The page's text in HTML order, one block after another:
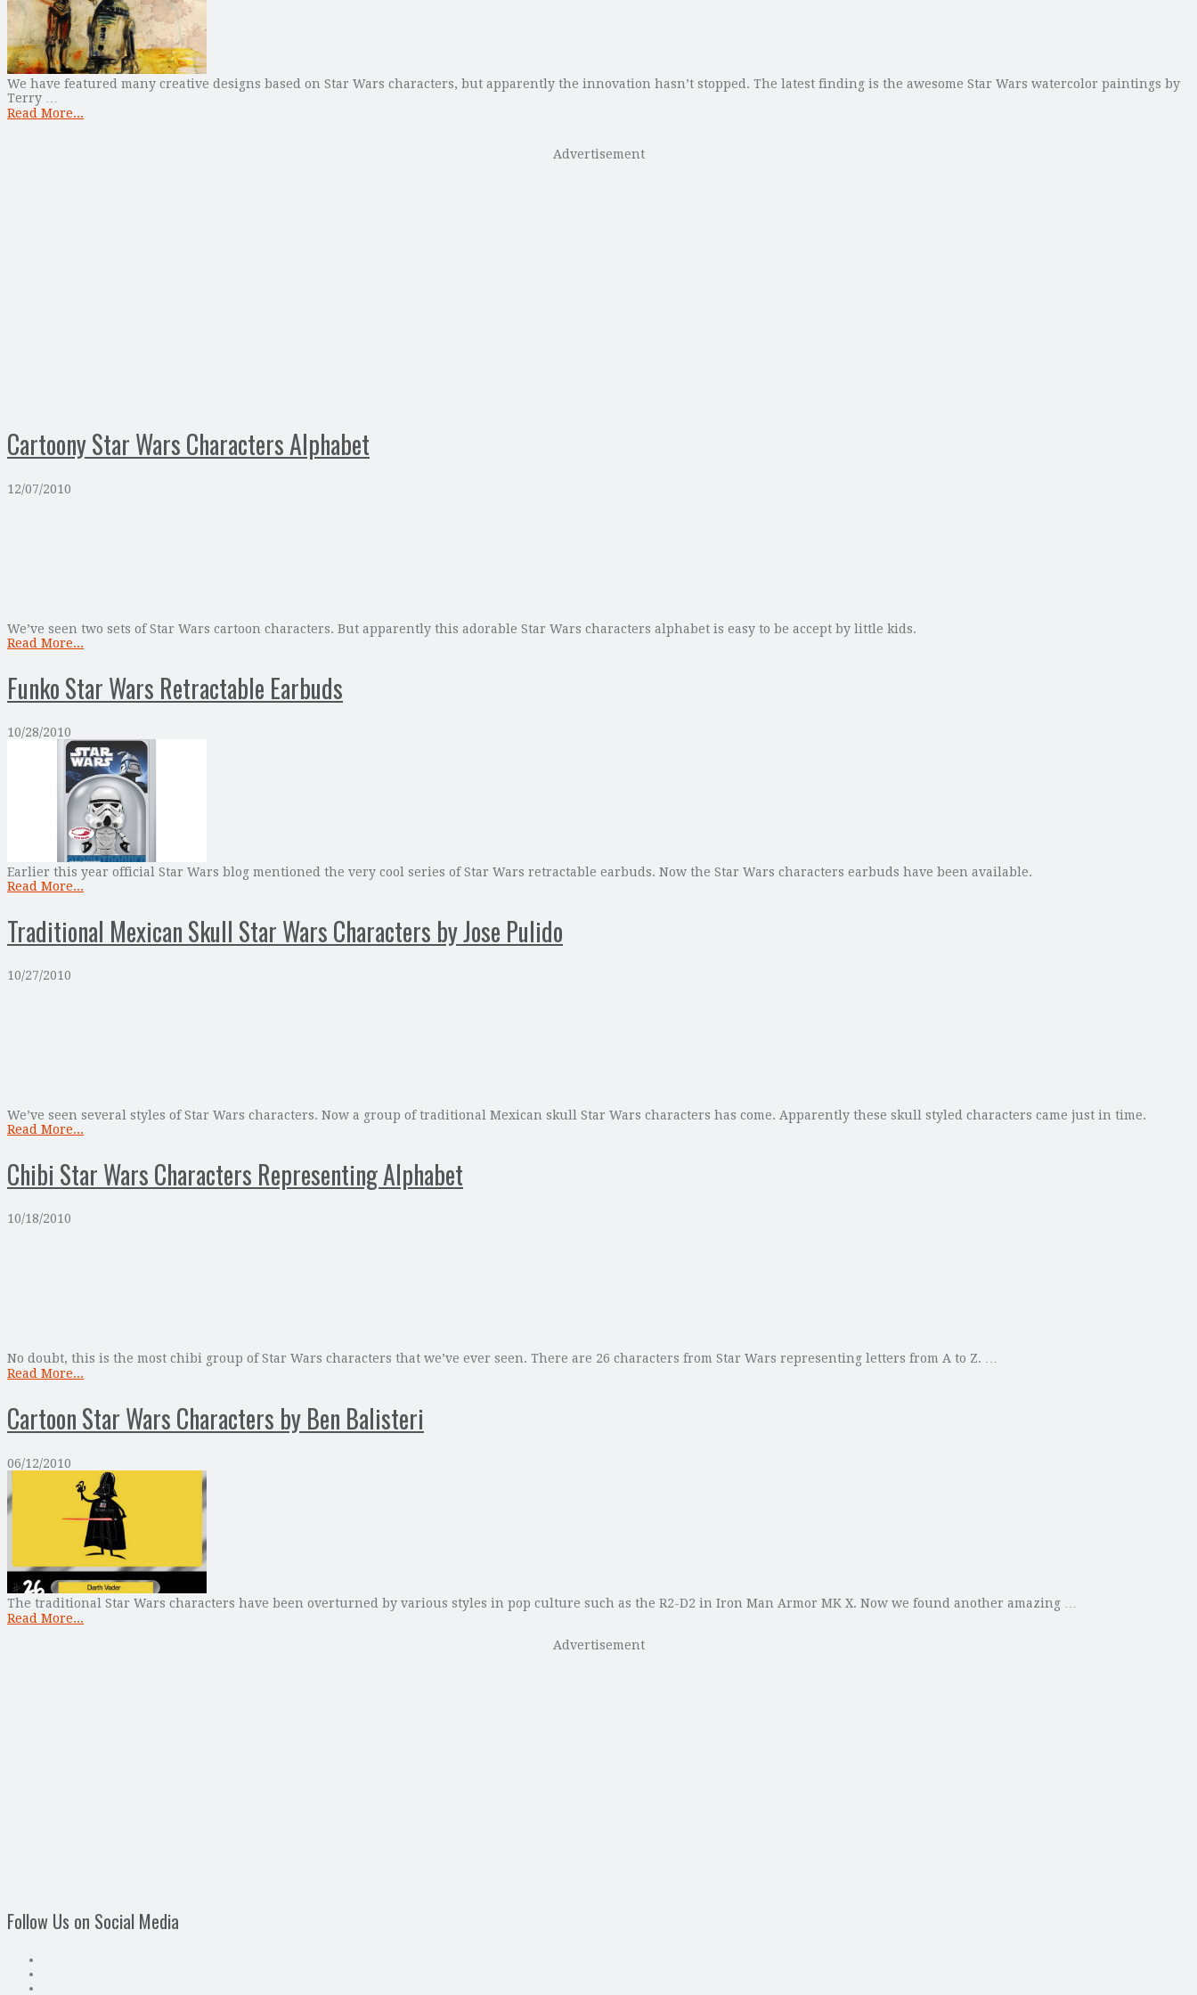
We have featured many creative designs based on Star Wars characters, but apparently the innovation hasn’t stopped. The latest finding is the awesome Star Wars watercolor paintings by
Terry …
Read More...
Advertisement
Cartoony Star Wars Characters Alphabet
12/07/2010
We’ve seen two sets of Star Wars cartoon characters. But apparently this adorable Star Wars characters alphabet is easy to be accept by little kids.
Read More...
Funko Star Wars Retractable Earbuds
10/28/2010
Earlier this year official Star Wars blog mentioned the very cool series of Star Wars retractable earbuds. Now the Star Wars characters earbuds have been available.
Read More...
Traditional Mexican Skull Star Wars Characters by Jose Pulido
10/27/2010
We’ve seen several styles of Star Wars characters. Now a group of traditional Mexican skull Star Wars characters has come. Apparently these skull styled characters came just in time.
Read More...
Chibi Star Wars Characters Representing Alphabet
10/18/2010
No doubt, this is the most chibi group of Star Wars characters that we’ve ever seen. There are 26 characters from Star Wars representing letters from A to Z. …
Read More...
Cartoon Star Wars Characters by Ben Balisteri
06/12/2010
The traditional Star Wars characters have been overturned by various styles in pop culture such as the R2-D2 in Iron Man Armor MK X. Now we found another amazing …
Read More...
Advertisement
Follow Us on Social Media